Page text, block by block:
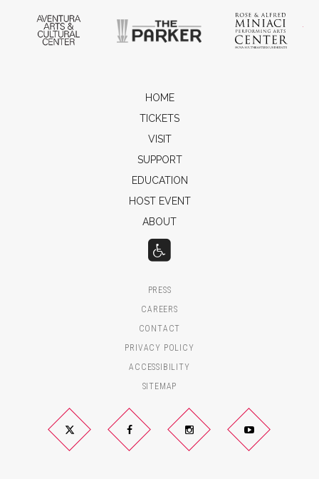
Aventura Arts & Cultural Center
The Parker
HOME
TICKETS
VISIT
SUPPORT
EDUCATION
HOST EVENT
ABOUT
PRESS
CAREERS
CONTACT
PRIVACY POLICY
ACCESSIBILITY
SITEMAP
Twitter Facebook Instagram YouTube